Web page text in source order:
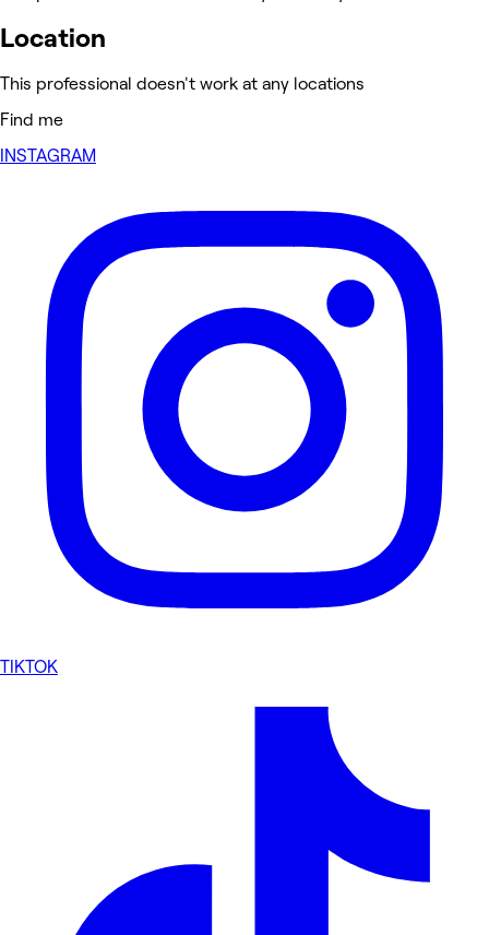
Location
This professional doesn't work at any locations
Find me
INSTAGRAM
TIKTOK